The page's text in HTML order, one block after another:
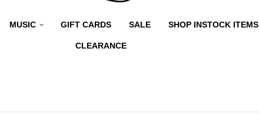
MUSIC GIFT CARDS SALE SHOP INSTOCK ITEMS
CLEARANCE